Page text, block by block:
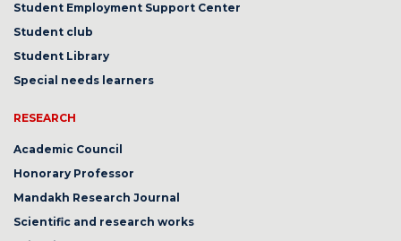
Student Employment Support Center
Student club
Student Library
Special needs learners
RESEARCH
Academic Council
Honorary Professor
Mandakh Research Journal
Scientific and research works